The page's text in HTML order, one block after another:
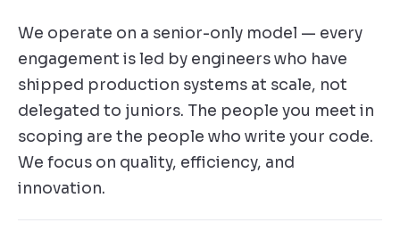
We operate on a senior-only model — every
engagement is led by engineers who have
shipped production systems at scale, not
delegated to juniors. The people you meet in
scoping are the people who write your code.
We focus on quality, efficiency, and
innovation.